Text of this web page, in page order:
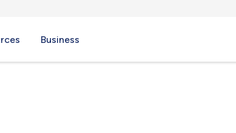
Business